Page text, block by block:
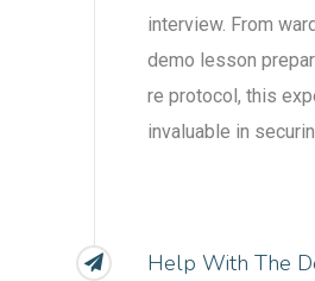
interview. From
demo lesson
re protocol, this
invaluable in
Help With The